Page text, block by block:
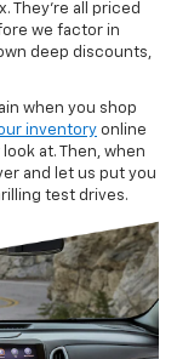
They’re all priced
we factor in
deep discounts,
when you shop
inventory online
at. Then, when
and let us put you
test drives.